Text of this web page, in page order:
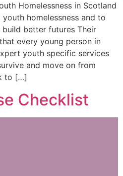
Homelessness in Scotland
homelessness and to
better futures Their
every young person in
youth specific services
and move on from
to […]
Checklist